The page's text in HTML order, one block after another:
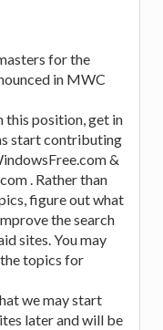
for the
in MWC
this position, get in
start contributing
&
. Rather than
figure out what
the search
sites. You may
topics for
we may start
later and will be